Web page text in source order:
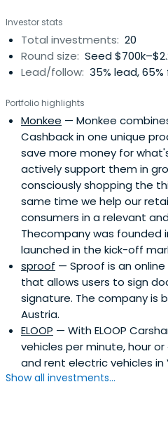
Investor stats
Total investments: 20
Round size: Seed
Lead/follow: 35% lead,
Portfolio highlights
Monkee — Monkee
Cashback in one unique
save more money for
actively support them in
consciously shopping the
same time we help our
consumers in a relevant
Thecompany was founded
launched in the kick-off
sproof — Sproof is an
that allows users to sign
signature. The company is
Austria.
ELOOP — With ELOOP
vehicles per minute, hour
and rent electric vehicles in
Show all investments...